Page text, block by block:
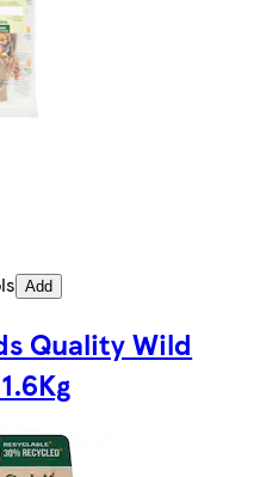
Add
Quality Wild